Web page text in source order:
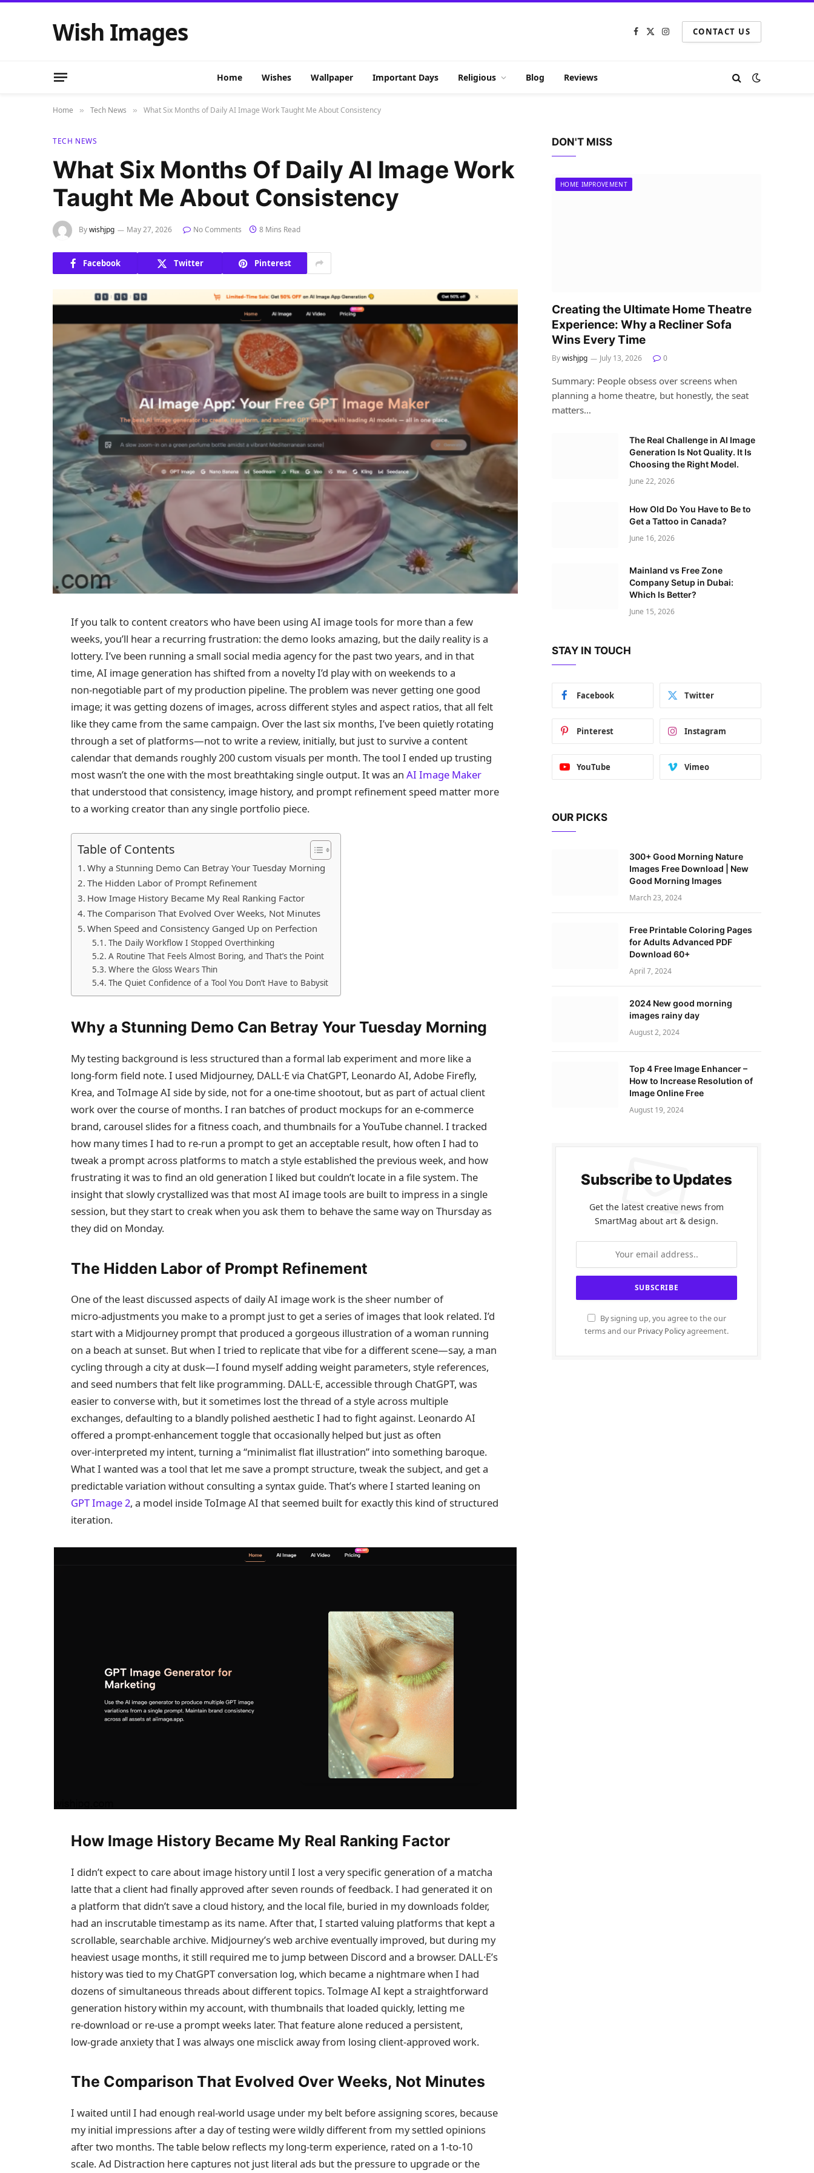
Wish Images Facebook
X
InstagramCONTACT US
Home Wishes Wallpaper Important Days Religious Blog Reviews
Home » Tech News » What Six Months of Daily AI Image Work Taught Me About Consistency
TECH NEWS
What Six Months Of Daily AI Image Work
Taught Me About Consistency
Bywishjpg May 27, 2026 No Comments 8 Mins Read
Facebook Twitter Pinterest
If you talk to content creators who have been using AI image tools for more than a few
weeks, you’ll hear a recurring frustration: the demo looks amazing, but the daily reality is a
lottery. I’ve been running a small social media agency for the past two years, and in that
time, AI image generation has shifted from a novelty I’d play with on weekends to a
non‑negotiable part of my production pipeline. The problem was never getting one good
image; it was getting dozens of images, across different styles and aspect ratios, that all felt
like they came from the same campaign. Over the last six months, I’ve been quietly rotating
through a set of platforms—not to write a review, initially, but just to survive a content
calendar that demands roughly 200 custom visuals per month. The tool I ended up trusting
most wasn’t the one with the most breathtaking single output. It was anAI Image Maker
that understood that consistency, image history, and prompt refinement speed matter more
to a working creator than any single portfolio piece.
Table of Contents
Why a Stunning Demo Can Betray Your Tuesday Morning
The Hidden Labor of Prompt Refinement
How Image History Became My Real Ranking Factor
The Comparison That Evolved Over Weeks, Not Minutes
When Speed and Consistency Ganged Up on Perfection
The Daily Workflow I Stopped Overthinking
A Routine That Feels Almost Boring, and That’s the Point
Where the Gloss Wears Thin
The Quiet Confidence of a Tool You Don’t Have to Babysit
Why a Stunning Demo Can Betray Your Tuesday Morning
My testing background is less structured than a formal lab experiment and more like a
long‑form field note. I used Midjourney, DALL·E via ChatGPT, Leonardo AI, Adobe Firefly,
Krea, and ToImage AI side by side, not for a one‑time shootout, but as part of actual client
work over the course of months. I ran batches of product mockups for an e‑commerce
brand, carousel slides for a fitness coach, and thumbnails for a YouTube channel. I tracked
how many times I had to re‑run a prompt to get an acceptable result, how often I had to
tweak a prompt across platforms to match a style established the previous week, and how
frustrating it was to find an old generation I liked but couldn’t locate in a file system. The
insight that slowly crystallized was that most AI image tools are built to impress in a single
session, but they start to creak when you ask them to behave the same way on Thursday as
they did on Monday.
The Hidden Labor of Prompt Refinement
One of the least discussed aspects of daily AI image work is the sheer number of
micro‑adjustments you make to a prompt just to get a series of images that look related. I’d
start with a Midjourney prompt that produced a gorgeous illustration of a woman running
on a beach at sunset. But when I tried to replicate that vibe for a different scene—say, a man
cycling through a city at dusk—I found myself adding weight parameters, style references,
and seed numbers that felt like programming. DALL·E, accessible through ChatGPT, was
easier to converse with, but it sometimes lost the thread of a style across multiple
exchanges, defaulting to a blandly polished aesthetic I had to fight against. Leonardo AI
offered a prompt‑enhancement toggle that occasionally helped but just as often
over‑interpreted my intent, turning a “minimalist flat illustration” into something baroque.
What I wanted was a tool that let me save a prompt structure, tweak the subject, and get a
predictable variation without consulting a syntax guide. That’s where I started leaning on
GPT Image 2, a model inside ToImage AI that seemed built for exactly this kind of structured
iteration.
How Image History Became My Real Ranking Factor
I didn’t expect to care about image history until I lost a very specific generation of a matcha
latte that a client had finally approved after seven rounds of feedback. I had generated it on
a platform that didn’t save a cloud history, and the local file, buried in my downloads folder,
had an inscrutable timestamp as its name. After that, I started valuing platforms that kept a
scrollable, searchable archive. Midjourney’s web archive eventually improved, but during my
heaviest usage months, it still required me to jump between Discord and a browser. DALL·E’s
history was tied to my ChatGPT conversation log, which became a nightmare when I had
dozens of simultaneous threads about different topics. ToImage AI kept a straightforward
generation history within my account, with thumbnails that loaded quickly, letting me
re‑download or re‑use a prompt weeks later. That feature alone reduced a persistent,
low‑grade anxiety that I was always one misclick away from losing client‑approved work.
The Comparison That Evolved Over Weeks, Not Minutes
I waited until I had enough real‑world usage under my belt before assigning scores, because
my initial impressions after a day of testing were wildly different from my settled opinions
after two months. The table below reflects my long‑term experience, rated on a 1‑to‑10
scale. Ad Distraction here captures not just literal ads but the pressure to upgrade or the
DON'T MISS
HOME IMPROVEMENT
Creating the Ultimate Home Theatre
Experience: Why a Recliner Sofa
Wins Every Time
Bywishjpg July 13, 2026 0
Summary: People obsess over screens when
planning a home theatre, but honestly, the seat
matters…
The Real Challenge in AI Image
Generation Is Not Quality. It Is
Choosing the Right Model.
June 22, 2026
How Old Do You Have to Be to
Get a Tattoo in Canada?
June 16, 2026
Mainland vs Free Zone
Company Setup in Dubai:
Which Is Better?
June 15, 2026
STAY IN TOUCH
Facebook Twitter
Pinterest Instagram
YouTube Vimeo
OUR PICKS
300+ Good Morning Nature
Images Free Download | New
Good Morning Images
March 23, 2024
Free Printable Coloring Pages
for Adults Advanced PDF
Download 60+
April 7, 2024
2024 New good morning
images rainy day
August 2, 2024
Top 4 Free Image Enhancer –
How to Increase Resolution of
Image Online Free
August 19, 2024
Subscribe to Updates
Get the latest creative news from
SmartMag about art & design.
By signing up, you agree to the our
terms and our Privacy Policyagreement.